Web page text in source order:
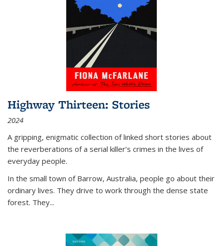
Highway Thirteen: Stories
2024
A gripping, enigmatic collection of linked short stories about
the reverberations of a serial killer’s crimes in the lives of
everyday people.
In the small town of Barrow, Australia, people go about their
ordinary lives. They drive to work through the dense state
forest. They...